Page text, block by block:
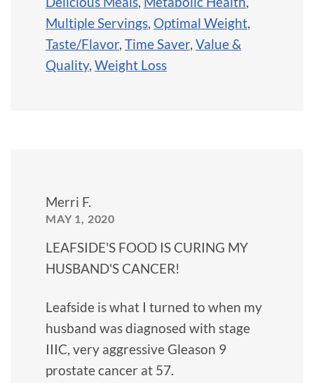
Multiple Servings Optimal Weight
Taste/Flavor, Time Saver, Value &
Quality, Weight Loss
Merri F.
MAY 1, 2020
LEAFSIDE'S FOOD IS CURING MY
HUSBAND'S CANCER!
Leafside is what I turned to when my
husband was diagnosed with stage
IIIC, very aggressive Gleason 9
prostate cancer at 57.